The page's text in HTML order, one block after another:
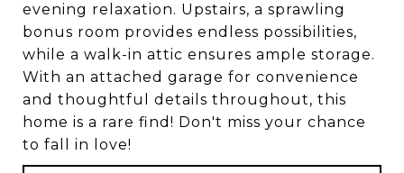
evening relaxation. Upstairs, a sprawling
bonus room provides endless possibilities,
while a walk-in attic ensures ample storage.
With an attached garage for convenience
and thoughtful details throughout, this
home is a rare find! Don't miss your chance
to fall in love!